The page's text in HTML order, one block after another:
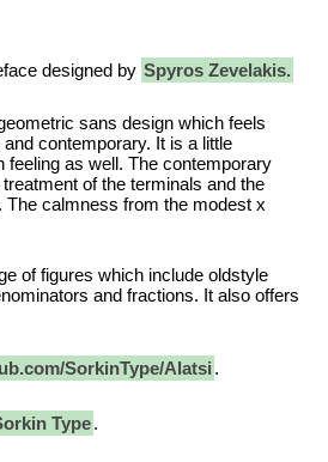
designed by Spyros Zevelakis.
sans design which feels
contemporary. It is a little
feeling as well. The contemporary
of the terminals and the
The calmness from the modest x
of figures which include oldstyle
and fractions. It also offers
SorkinType/Alatsi .
Type.